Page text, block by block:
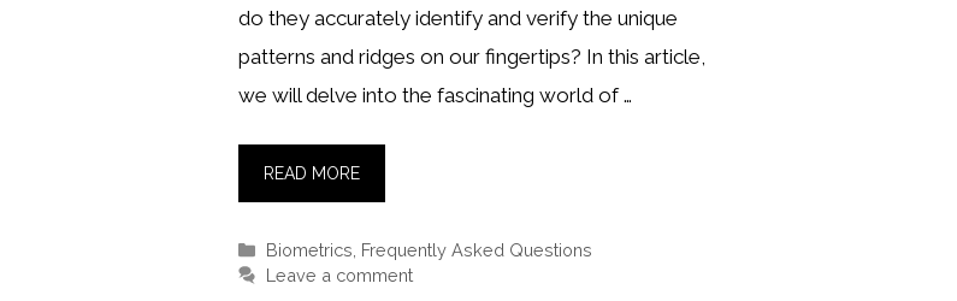
do they accurately identify and verify the unique
patterns and ridges on our fingertips? In this article,
we will delve into the fascinating world of …
READ MORE
Categories
Biometrics Frequently Asked Questions
Leave a comment